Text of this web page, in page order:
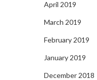
April 2019
March 2019
February 2019
January 2019
December 2018